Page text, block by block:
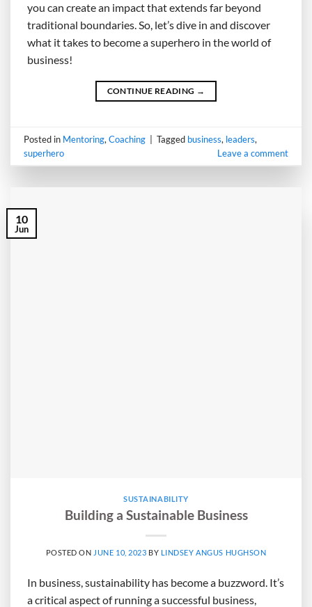
you can create an impact that extends far beyond
traditional boundaries. So, let’s dive in and discover
what it takes to become a superhero in the world of
business!
CONTINUE READING →
Posted in Mentoring,Coaching Tagged business, leaders,
superhero
Leave a comment
10
Jun
SUSTAINABILITY
Building a Sustainable Business
POSTED ON JUNE 10, 2023 BY LINDSEY ANGUS HUGHSON
In business, sustainability has become a buzzword. It’s
a critical aspect of running a successful business,